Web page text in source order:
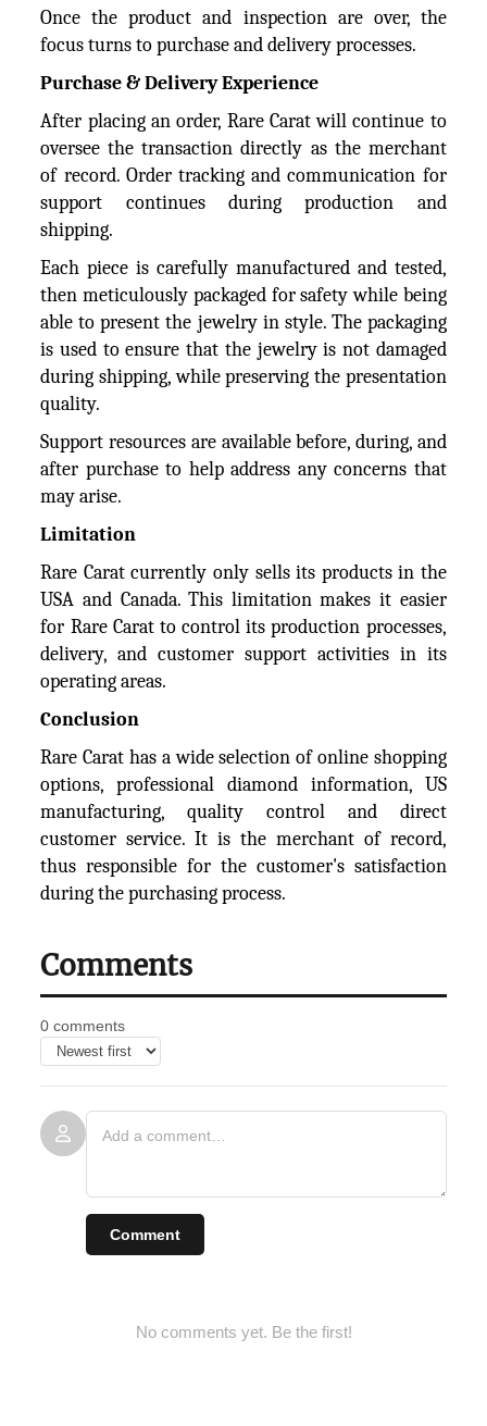
Once the product and inspection are over, the
focus turns to purchase and delivery processes.
Purchase & Delivery Experience
After placing an order, Rare Carat will continue to
oversee the transaction directly as the merchant
of record. Order tracking and communication for
support continues during production and
shipping.
Each piece is carefully manufactured and tested,
then meticulously packaged for safety while being
able to present the jewelry in style. The packaging
is used to ensure that the jewelry is not damaged
during shipping, while preserving the presentation
quality.
Support resources are available before, during, and
after purchase to help address any concerns that
may arise.
Limitation
Rare Carat currently only sells its products in the
USA and Canada. This limitation makes it easier
for Rare Carat to control its production processes,
delivery, and customer support activities in its
operating areas.
Conclusion
Rare Carat has a wide selection of online shopping
options, professional diamond information, US
manufacturing, quality control and direct
customer service. It is the merchant of record,
thus responsible for the customer's satisfaction
during the purchasing process.
Comments
0 comments
Comment
No comments yet. Be the first!